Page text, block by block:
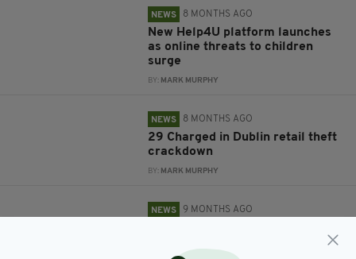
NEWS 8 MONTHS AGO
New Help4U platform launches
as online threats to children
surge
BY: MARK MURPHY
NEWS 8 MONTHS AGO
29 Charged in Dublin retail theft
crackdown
BY: MARK MURPHY
NEWS 9 MONTHS AGO